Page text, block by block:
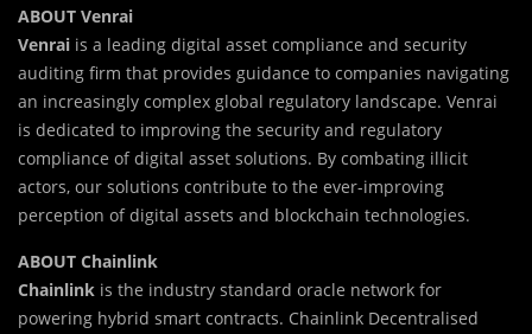
ABOUT Venrai
Venrai is a leading digital asset compliance and security
auditing firm that provides guidance to companies navigating
an increasingly complex global regulatory landscape. Venrai
is dedicated to improving the security and regulatory
compliance of digital asset solutions. By combating illicit
actors, our solutions contribute to the ever-improving
perception of digital assets and blockchain technologies.
ABOUT Chainlink
Chainlink is the industry standard oracle network for
powering hybrid smart contracts. Chainlink Decentralised